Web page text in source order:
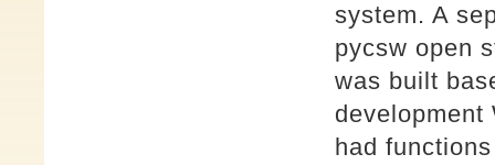
system. A
pycsw open
was built
development
had